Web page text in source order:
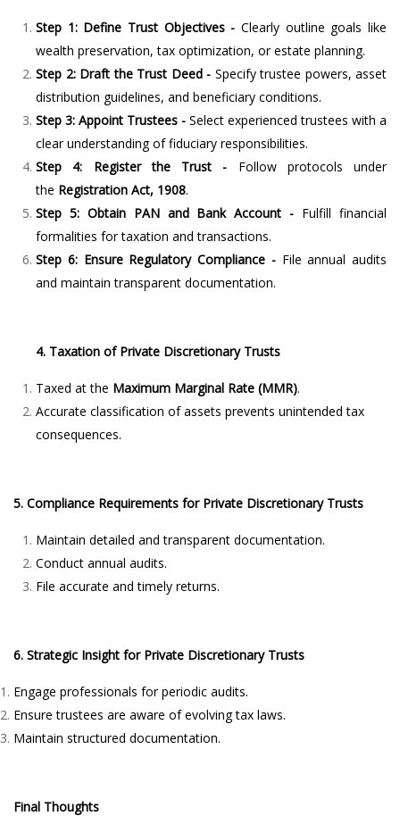
Step 1: Define Trust Objectives - Clearly outline goals like
wealth preservation, tax optimization, or estate planning.
Step 2: Draft the Trust Deed - Specify trustee powers, asset
distribution guidelines, and beneficiary conditions.
Step 3: Appoint Trustees - Select experienced trustees with a
clear understanding of fiduciary responsibilities.
Step 4: Register the Trust - Follow protocols under
the Registration Act, 1908.
Step 5: Obtain PAN and Bank Account - Fulfill financial
formalities for taxation and transactions.
Step 6: Ensure Regulatory Compliance -File annual audits
and maintain transparent documentation.
4. Taxation of Private Discretionary Trusts
Taxed at the Maximum Marginal Rate (MMR).
Accurate classification of assets prevents unintended tax
consequences.
5. Compliance Requirements for Private Discretionary Trusts
Maintain detailed and transparent documentation.
Conduct annual audits.
File accurate and timely returns.
6. Strategic Insight for Private Discretionary Trusts
Engage professionals for periodic audits.
Ensure trustees are aware of evolving tax laws.
Maintain structured documentation.
Final Thoughts